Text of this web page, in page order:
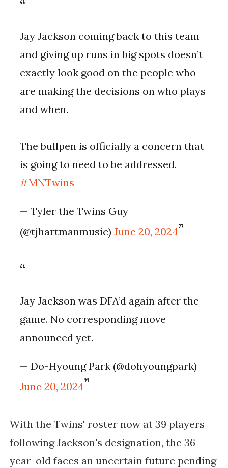
Jay Jackson coming back to this team
and giving up runs in big spots doesn’t
exactly look good on the people who
are making the decisions on who plays
and when.
The bullpen is officially a concern that
is going to need to be addressed.
#MNTwins
— Tyler the Twins Guy
(@tjhartmanmusic)June 20, 2024
Jay Jackson was DFA’d again after the
game. No corresponding move
announced yet.
— Do-Hyoung Park (@dohyoungpark)
June 20, 2024
With the Twins' roster now at 39 players
following Jackson's designation, the 36-
year-old faces an uncertain future pending